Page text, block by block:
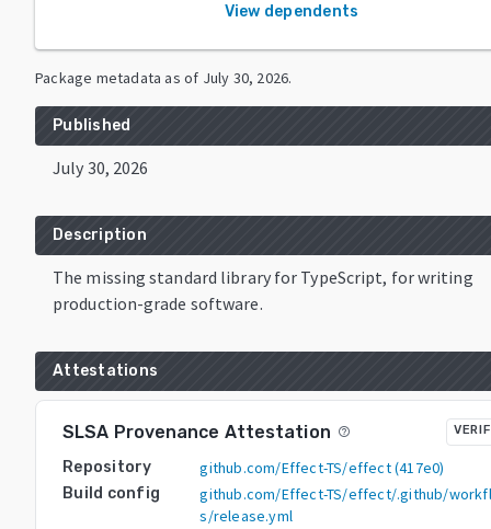
View dependents
Package metadata as of July 30, 2026.
Published
July 30, 2026
Description
The missing standard library for TypeScript, for writing
production-grade software.
Attestations
SLSA Provenance Attestation help_outline
Repository github.com/Effect-TS/effect(417e0)
Build config
github.com/Effect-TS/effect/.github/
s/release.yml